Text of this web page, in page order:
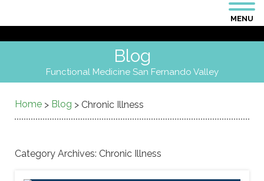
MENU
Blog
Functional Medicine San Fernando Valley
Home > Blog > Chronic Illness
Category Archives: Chronic Illness